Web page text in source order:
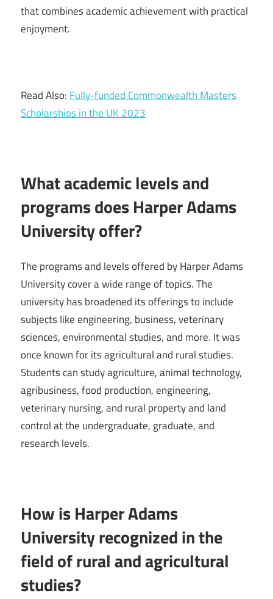
that combines academic achievement with practical
enjoyment.
Read Also: Fully-funded Commonwealth Masters
Scholarships in the UK 2023
What academic levels and
programs does Harper Adams
University offer?
The programs and levels offered by Harper Adams
University cover a wide range of topics. The
university has broadened its offerings to include
subjects like engineering, business, veterinary
sciences, environmental studies, and more. It was
once known for its agricultural and rural studies.
Students can study agriculture, animal technology,
agribusiness, food production, engineering,
veterinary nursing, and rural property and land
control at the undergraduate, graduate, and
research levels.
How is Harper Adams
University recognized in the
field of rural and agricultural
studies?